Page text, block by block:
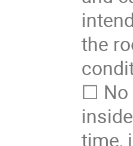
the
☐ No
time,